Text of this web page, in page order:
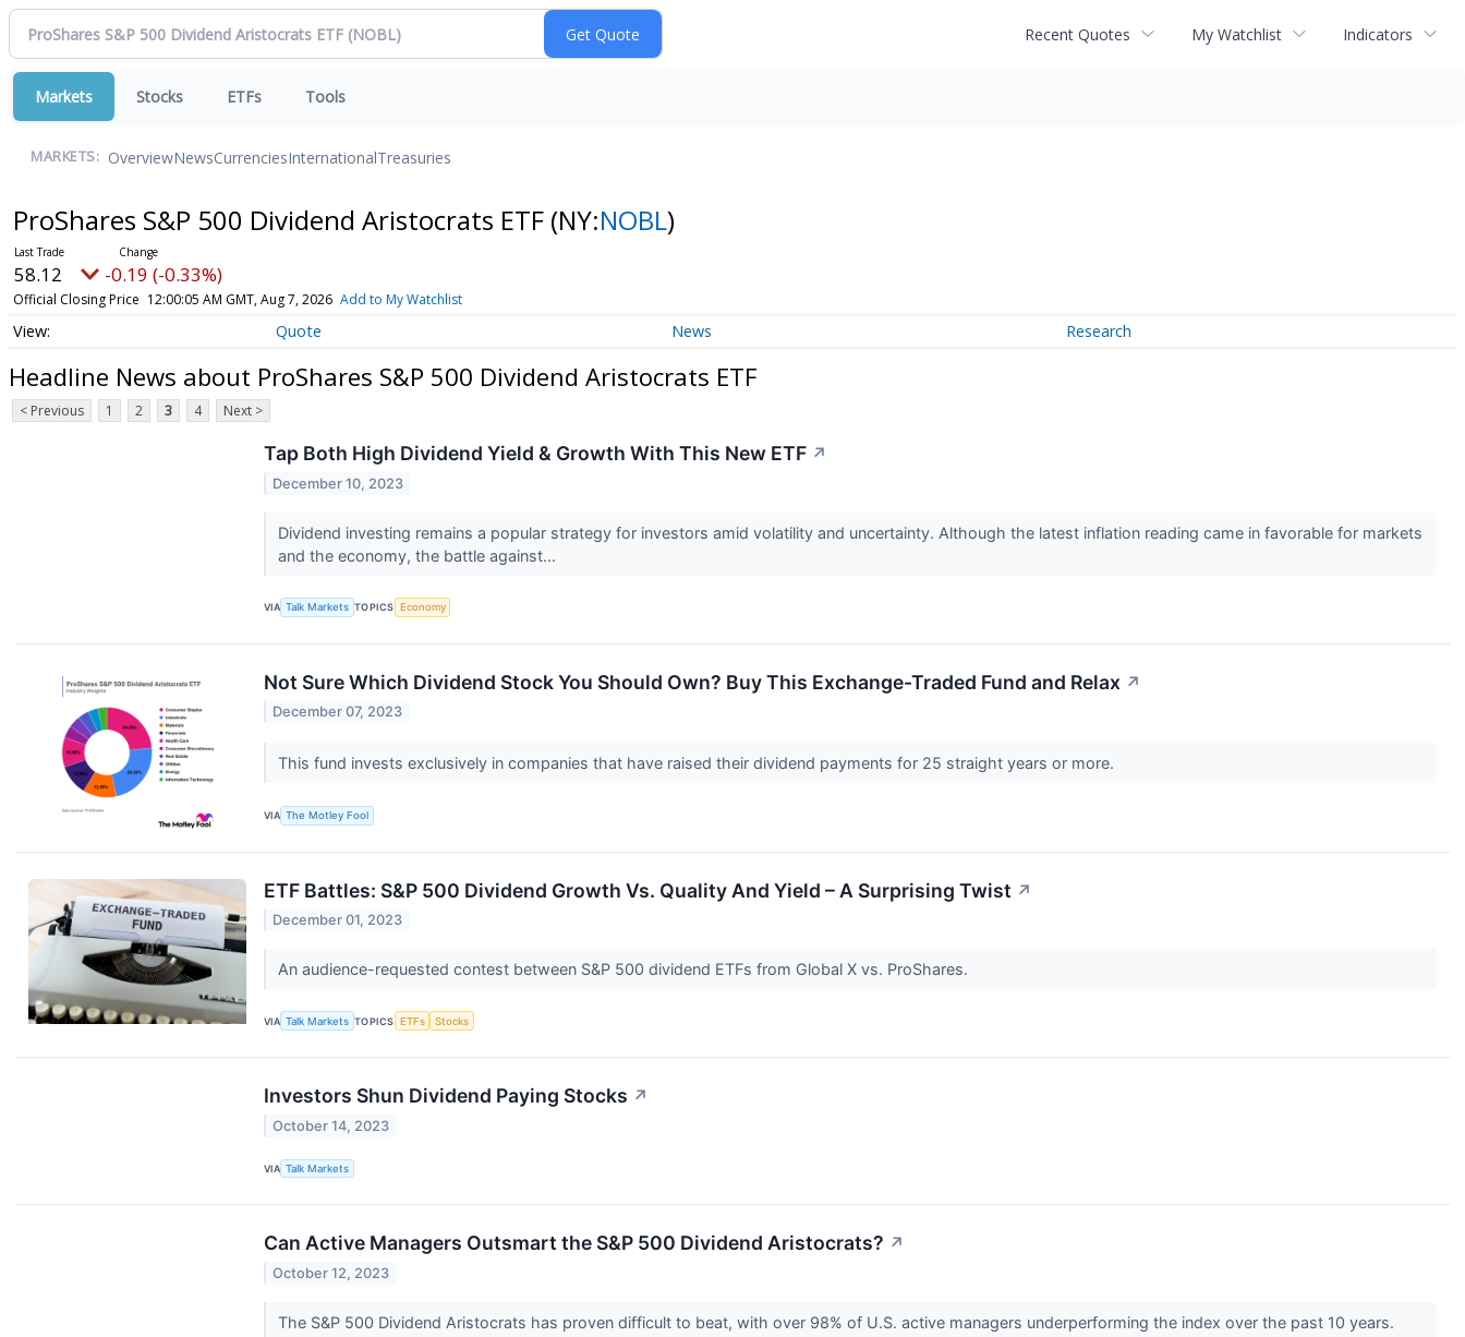
Recent Quotes My Watchlist Indicators
Markets Stocks ETFs Tools
MARKETS: OverviewNewsCurrenciesInternationalTreasuries
ProShares S&P 500 Dividend Aristocrats ETF (NY:NOBL)
58.12 -0.19 (-0.33%)
Official Closing Price 12:00:05 AM GMT, Aug 7, 2026 Add to My Watchlist
Quote News Research
Headline News about ProShares S&P 500 Dividend Aristocrats ETF
< Previous 1 2 3 4 Next >
Tap Both High Dividend Yield & Growth With This New ETF ↗
December 10, 2023
Dividend investing remains a popular strategy for investors amid volatility and uncertainty. Although the latest inflation reading came in favorable for markets
and the economy, the battle against...
VIA Talk Markets TOPICS Economy
Not Sure Which Dividend Stock You Should Own? Buy This Exchange-Traded Fund and Relax ↗
December 07, 2023
This fund invests exclusively in companies that have raised their dividend payments for 25 straight years or more.
VIA The Motley Fool
ETF Battles: S&P 500 Dividend Growth Vs. Quality And Yield – A Surprising Twist ↗
December 01, 2023
An audience-requested contest between S&P 500 dividend ETFs from Global X vs. ProShares.
VIA Talk Markets TOPICS ETFs Stocks
Investors Shun Dividend Paying Stocks ↗
October 14, 2023
VIA Talk Markets
Can Active Managers Outsmart the S&P 500 Dividend Aristocrats? ↗
October 12, 2023
The S&P 500 Dividend Aristocrats has proven difficult to beat, with over 98% of U.S. active managers underperforming the index over the past 10 years.